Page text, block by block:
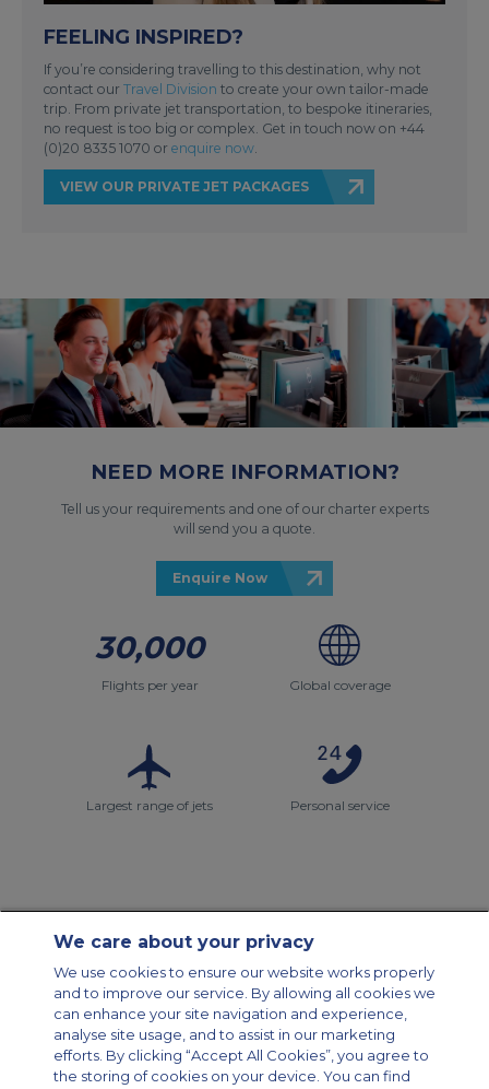
FEELING INSPIRED?
If you’re considering travelling to this destination, why not
contact our Travel Division to create your own tailor-made
trip. From private jet transportation, to bespoke itineraries,
no request is too big or complex. Get in touch now on +44
(0)20 8335 1070 or enquire now.
VIEW OUR PRIVATE JET PACKAGES
NEED MORE INFORMATION?
Tell us your requirements and one of our charter experts
will send you a quote.
Enquire Now
30,000
Flights per year Global coverage
Largest range of jets Personal service
Modern Slavery Statement
Legal & Privacy Policy
Cookie Policy
Cookies Settings
Private Aircraft Charter
Group Aircraft Charter
Cargo Aircraft Charter
Aircraft Guide
We care about your privacy
We use cookies to ensure our website works properly
and to improve our service. By allowing all cookies we
can enhance your site navigation and experience,
analyse site usage, and to assist in our marketing
efforts. By clicking “Accept All Cookies”, you agree to
the storing of cookies on your device. You can find